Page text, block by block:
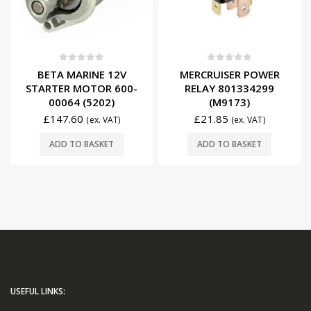
BETA MARINE 12V
STARTER MOTOR 600-
00064 (5202)
£147.60 (ex. VAT)
ADD TO BASKET
MERCRUISER POWER
RELAY 801334299
(M9173)
£21.85 (ex. VAT)
ADD TO BASKET
USEFUL LINKS: